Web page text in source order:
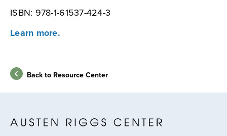
ISBN: 978-1-61537-424-3
Learn more.
Back to Resource Center